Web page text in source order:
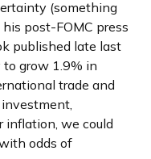
(something
post-FOMC press
published late last
grow 1.9% in
trade and
inflation, we could
odds of